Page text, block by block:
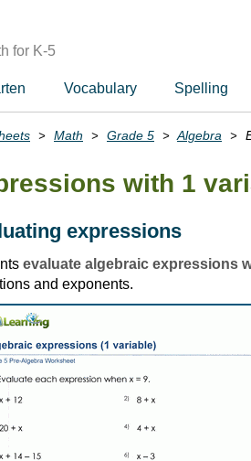
for K-5
Vocabulary Spelling
Math Grade 5 Algebra
with 1
expressions
evaluate algebraic expressions
and exponents.